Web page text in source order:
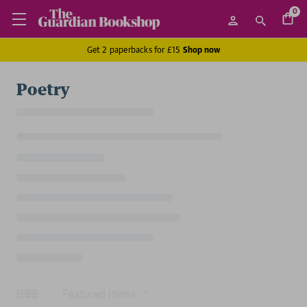
0
Get 2 paperbacks for £15 Shop now
Poetry